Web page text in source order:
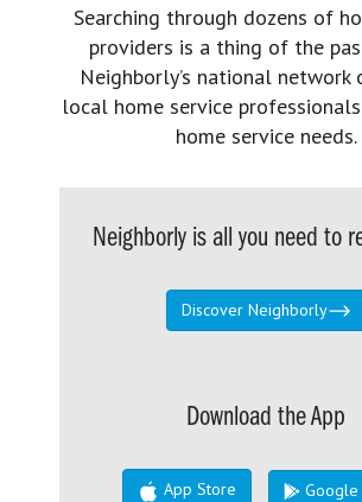
Searching through dozens of
providers is a thing of the
Neighborly’s national
local home service
home service needs.
Neighborly is all you need to
Discover Neighborly
Download the App
App Store